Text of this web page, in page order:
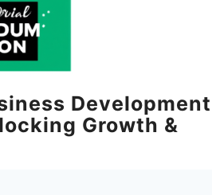
Development
Growth &